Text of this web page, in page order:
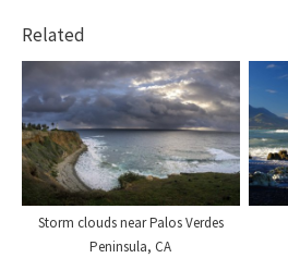
Related
Storm clouds near Palos Verdes
Peninsula, CA